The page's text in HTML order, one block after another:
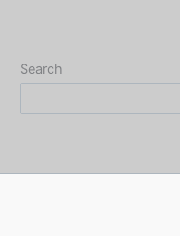
Search